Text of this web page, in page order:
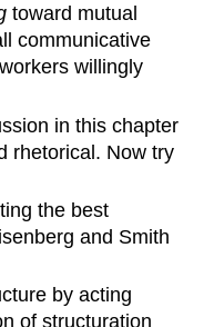
toward mutual
communicative
willingly
in this chapter
rhetorical. Now try
the best
and Smith
by acting
of structuration